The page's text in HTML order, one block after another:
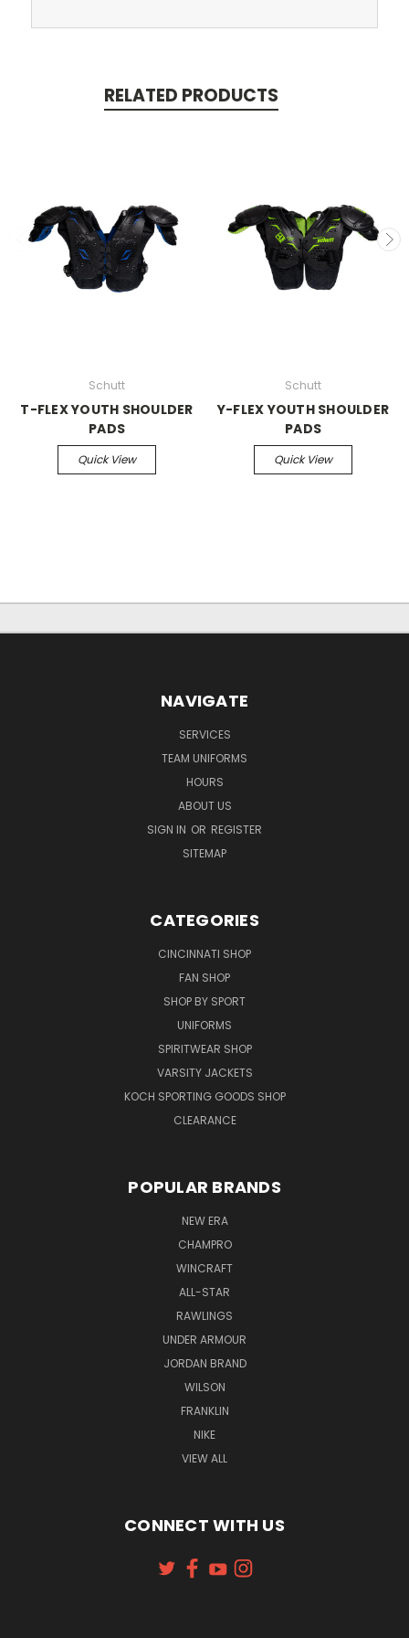
RELATED PRODUCTS
Schutt
T-FLEX YOUTH SHOULDER
PADS
Quick View
Schutt
Y-FLEX YOUTH SHOULDER
PADS
Quick View
NAVIGATE
SERVICES
TEAM UNIFORMS
HOURS
ABOUT US
SIGN IN OR REGISTER
SITEMAP
CATEGORIES
CINCINNATI SHOP
FAN SHOP
SHOP BY SPORT
UNIFORMS
SPIRITWEAR SHOP
VARSITY JACKETS
KOCH SPORTING GOODS SHOP
CLEARANCE
POPULAR BRANDS
NEW ERA
CHAMPRO
WINCRAFT
ALL-STAR
RAWLINGS
UNDER ARMOUR
JORDAN BRAND
WILSON
FRANKLIN
NIKE
VIEW ALL
CONNECT WITH US